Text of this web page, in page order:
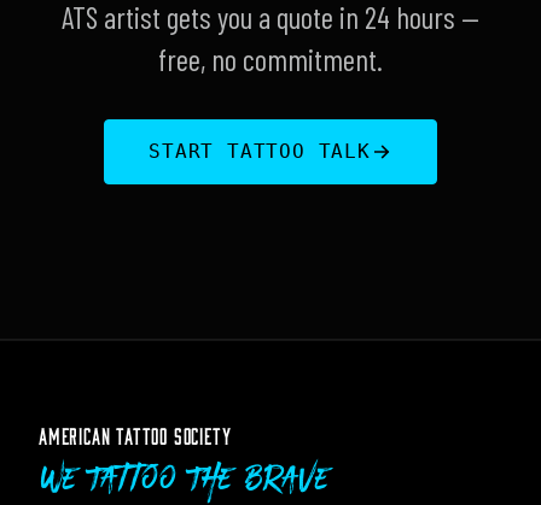
ATS artist gets you a quote in 24 hours —
free, no commitment.
START TATTOO TALK
AMERICAN TATTOO SOCIETY
We Tattoo The Brave